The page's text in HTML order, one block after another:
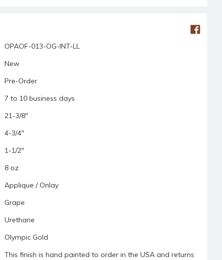
OPAOF-013-OG-INT-LL
New
Pre-Order
7 to 10 business days
21-3/8"
4-3/4"
1-1/2"
8 oz
Applique / Onlay
Grape
Urethane
Olympic Gold
This finish is hand painted to order in the USA and returns